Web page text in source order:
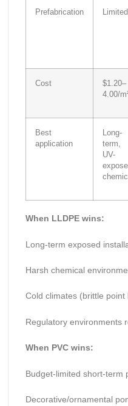
Prefabrication Limited
Cost
$1.20–
4.00/
Best
application
Long-
term,
UV-
When LLDPE wins:
Long-term exposed
Harsh chemical
Cold climates (brittle point
Regulatory environments
When PVC wins:
Budget-limited short-term
Decorative/ornamental